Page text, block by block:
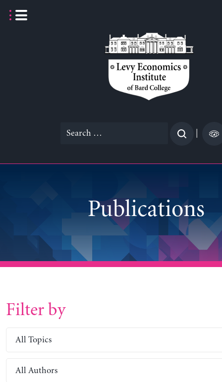
Search
Publications
Filter by
All Topics
All Authors